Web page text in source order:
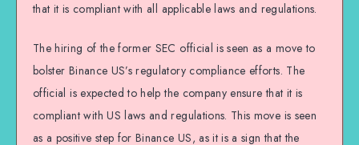
that it is compliant with all applicable laws and regulations.
The hiring of the former SEC official is seen as a move to
bolster Binance US’s regulatory compliance efforts. The
official is expected to help the company ensure that it is
compliant with US laws and regulations. This move is seen
as a positive step for Binance US, as it is a sign that the